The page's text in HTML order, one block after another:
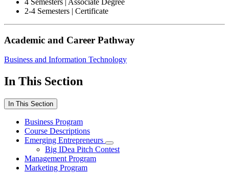
4 Semesters | Associate Degree
2-4 Semesters | Certificate
Academic and Career Pathway
Business and Information Technology
In This Section
In This Section
Business Program
Course Descriptions
Emerging Entrepreneurs
Big IDea Pitch Contest
Management Program
Marketing Program